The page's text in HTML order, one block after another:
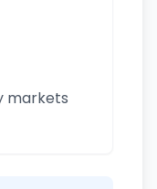
markets